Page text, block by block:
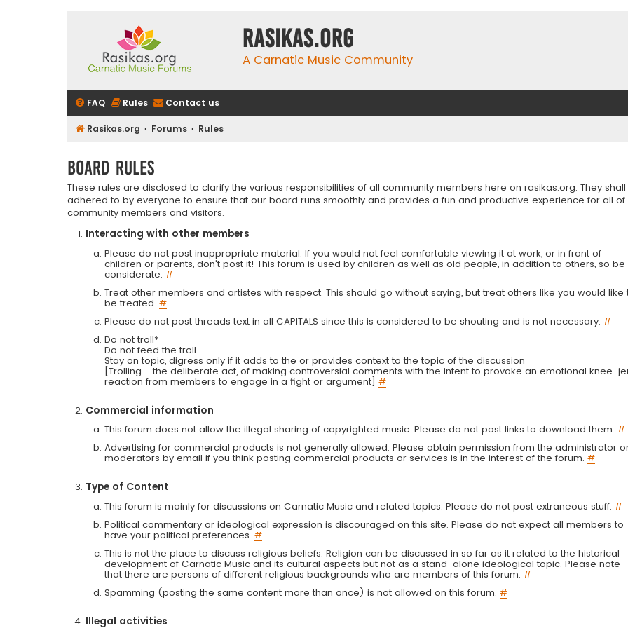
rasikas.org
A Carnatic Music Community
FAQ Rules Contact us
Rasikas.org Forums Rules
Board rules
These rules are disclosed to clarify the various responsibilities of all community members here on rasikas.org. They
adhered to by everyone to ensure that our board runs smoothly and provides a fun and productive experience for all of
community members and visitors.
Interacting with other members
Please do not post inappropriate material. If you would not feel comfortable viewing it at work, or in front of
children or parents, don't post it! This forum is used by children as well as old people, in addition to others, so be
considerate. #
Treat other members and artistes with respect. This should go without saying, but treat others like you would like
be treated. #
Please do not post threads text in all CAPITALS since this is considered to be shouting and is not necessary. #
Do not troll*
Do not feed the troll
Stay on topic, digress only if it adds to the or provides context to the topic of the discussion
[Trolling - the deliberate act, of making controversial comments with the intent to provoke an emotional knee-
reaction from members to engage in a fight or argument] #
Commercial information
This forum does not allow the illegal sharing of copyrighted music. Please do not post links to download them. #
Advertising for commercial products is not generally allowed. Please obtain permission from the administrator
moderators by email if you think posting commercial products or services is in the interest of the forum. #
Type of Content
This forum is mainly for discussions on Carnatic Music and related topics. Please do not post extraneous stuff. #
Political commentary or ideological expression is discouraged on this site. Please do not expect all members to
have your political preferences. #
This is not the place to discuss religious beliefs. Religion can be discussed in so far as it related to the historical
development of Carnatic Music and its cultural aspects but not as a stand-alone ideological topic. Please note
that there are persons of different religious backgrounds who are members of this forum. #
Spamming (posting the same content more than once) is not allowed on this forum. #
Illegal activities